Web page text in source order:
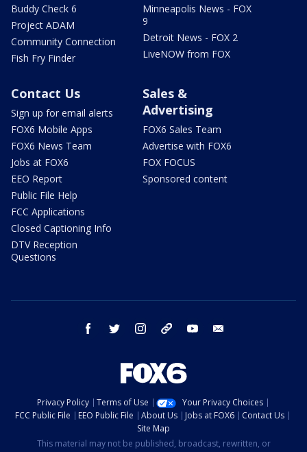
Buddy Check 6
Project ADAM
Community Connection
Fish Fry Finder
Minneapolis News - FOX
9
Detroit News - FOX 2
LiveNOW from FOX
Contact Us
Sign up for email alerts
FOX6 Mobile Apps
FOX6 News Team
Jobs at FOX6
EEO Report
Public File Help
FCC Applications
Closed Captioning Info
DTV Reception
Questions
Sales &
Advertising
FOX6 Sales Team
Advertise with FOX6
FOX FOCUS
Sponsored content
facebook twitter instagram threads youtube
Privacy Policy Terms of Use
Your Privacy Choices
FCC Public File
EEO Public File About Us Jobs at FOX6
Contact Us
Site Map
This material may not be published, broadcast, rewritten, or